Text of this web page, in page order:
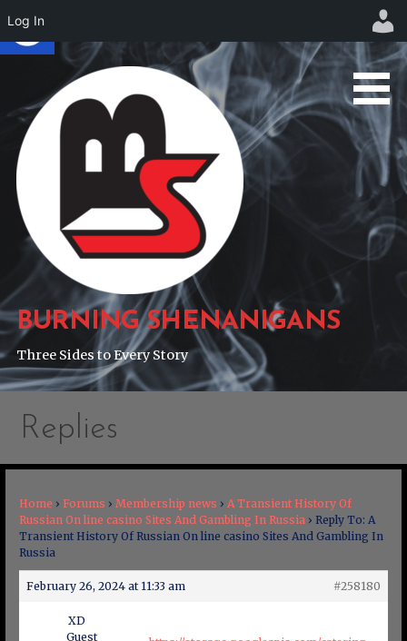
Skip
content
BURNING SHENANIGANS
Three Sides to Every Story
Replies
Home › Forums › Membership news › A Transient History Of
Russian On line casino Sites And Gambling In Russia › Reply To: A
Transient History Of Russian On line casino Sites And Gambling In
Russia
February 26, 2024 at 11:33 am #258180
XD
Guest
Log In